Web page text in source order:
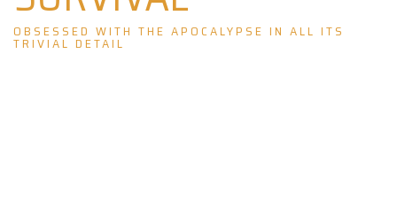
OBSESSED WITH THE APOCALYPSE IN ALL ITS
TRIVIAL DETAIL